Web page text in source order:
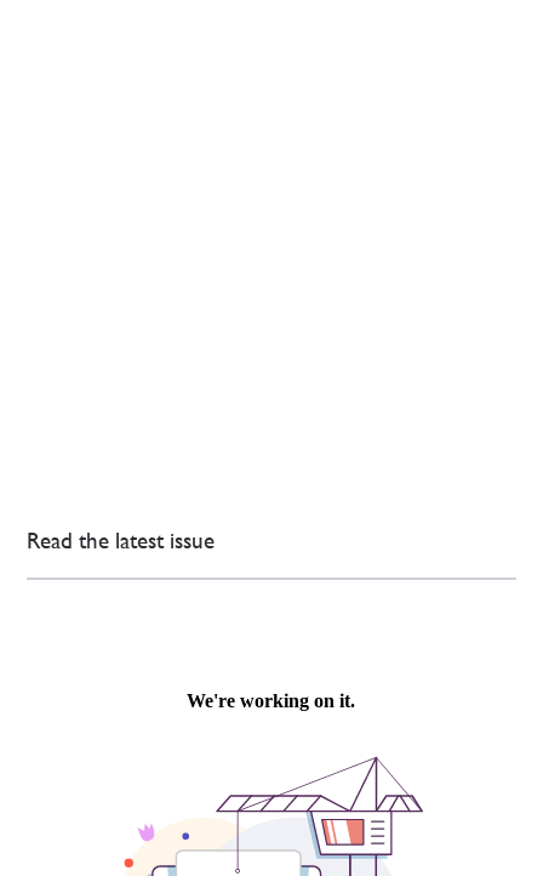
Read the latest issue